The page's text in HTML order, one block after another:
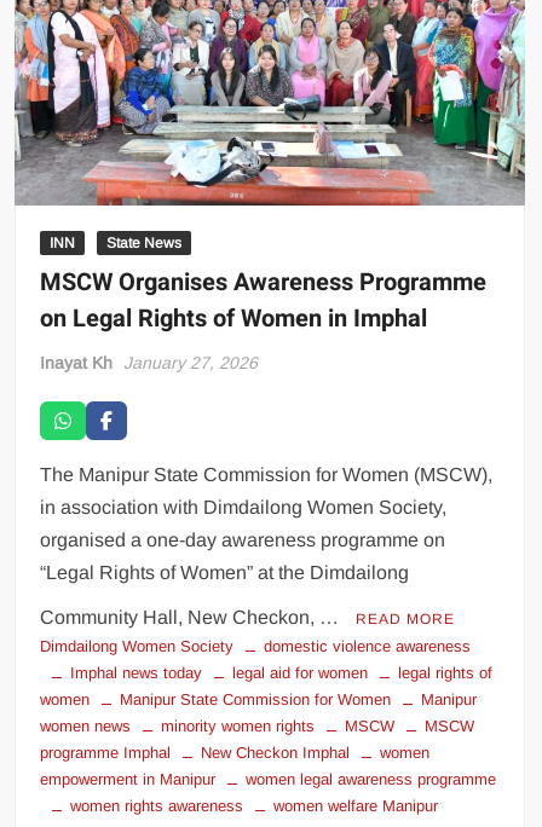
INN State News
MSCW Organises Awareness Programme
on Legal Rights of Women in Imphal
Inayat Kh January 27, 2026
The Manipur State Commission for Women (MSCW),
in association with Dimdailong Women Society,
organised a one-day awareness programme on
“Legal Rights of Women” at the Dimdailong
Community Hall, New Checkon, … READ MORE
Dimdailong Women Society
domestic violence awareness
Imphal news today
legal aid for women
legal rights of
women
Manipur State Commission for Women
Manipur
women news
minority women rights MSCW
MSCW
programme Imphal
New Checkon Imphal
women
empowerment in Manipur
women legal awareness programme
women rights awareness
women welfare Manipur